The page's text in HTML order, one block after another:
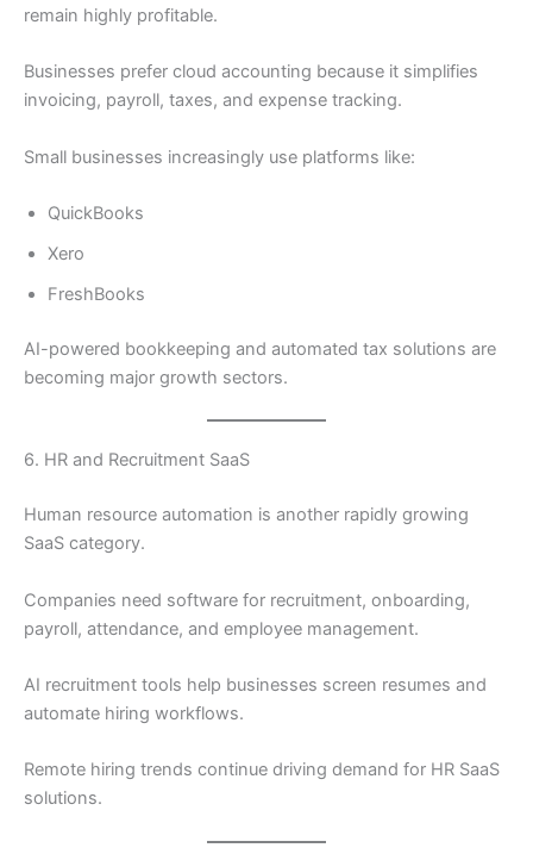
remain highly profitable.
Businesses prefer cloud accounting because it simplifies
invoicing, payroll, taxes, and expense tracking.
Small businesses increasingly use platforms like:
QuickBooks
Xero
FreshBooks
AI-powered bookkeeping and automated tax solutions are
becoming major growth sectors.
6. HR and Recruitment SaaS
Human resource automation is another rapidly growing
SaaS category.
Companies need software for recruitment, onboarding,
payroll, attendance, and employee management.
AI recruitment tools help businesses screen resumes and
automate hiring workflows.
Remote hiring trends continue driving demand for HR SaaS
solutions.